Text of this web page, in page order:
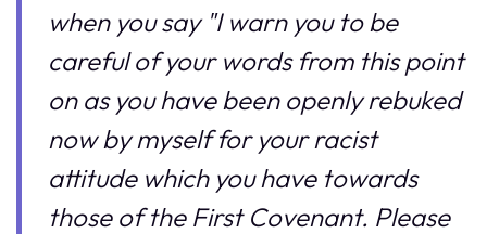
when you say "I warn you to be
careful of your words from this point
on as you have been openly rebuked
now by myself for your racist
attitude which you have towards
those of the First Covenant. Please